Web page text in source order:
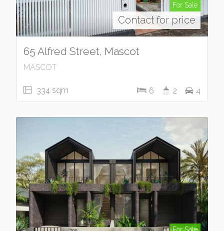
For Sale
Contact for price
65 Alfred Street, Mascot
MASCOT
334 sqm 6 2 4
For Sale